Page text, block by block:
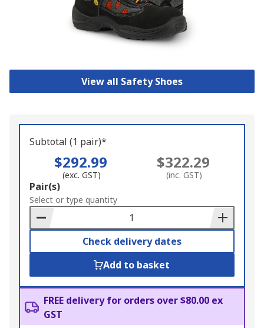
View all Safety Shoes
Subtotal (1 pair)*
$292.99
(exc. GST)
$322.29
(inc. GST)
Add
to
Basket
Pair(s)
Select or type quantity
Check delivery dates
Add to basket
FREE delivery for orders over $80.00 ex
GST